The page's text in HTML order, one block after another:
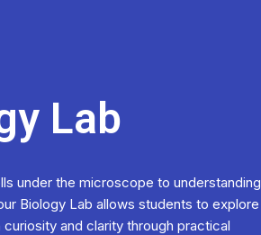
Lab
under the microscope to understanding
Biology Lab allows students to explore
and clarity through practical